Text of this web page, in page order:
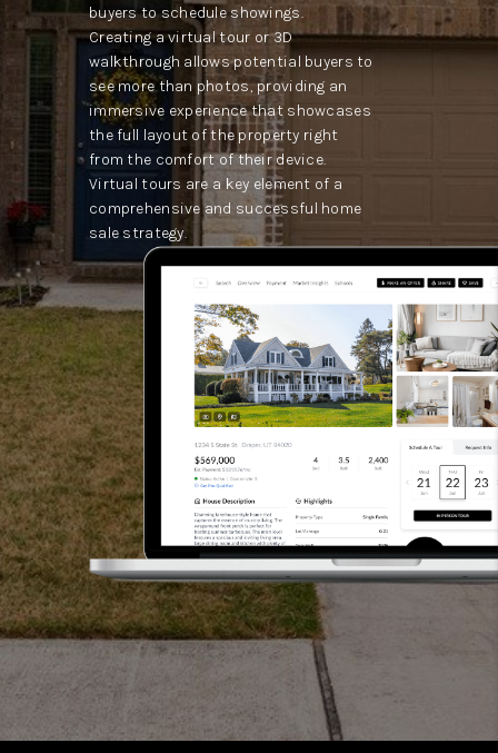
buyers to schedule showings.
Creating a virtual tour or 3D
walkthrough allows potential buyers to
see more than photos, providing an
immersive experience that showcases
the full layout of the property right
from the comfort of their device.
Virtual tours are a key element of a
comprehensive and successful home
sale strategy.